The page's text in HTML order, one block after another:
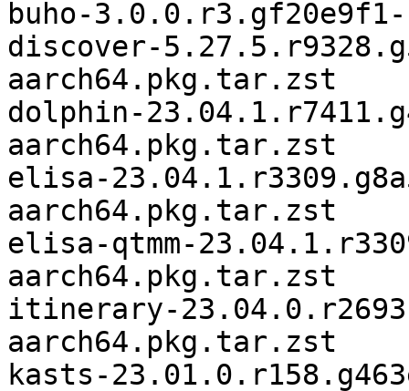
buho-
discover-
aarch64.pkg.tar.zst
dolphin-
aarch64.pkg.tar.zst
elisa-
aarch64.pkg.tar.zst
elisa-qtmm-
aarch64.pkg.tar.zst
itinerary-
aarch64.pkg.tar.zst
kasts-